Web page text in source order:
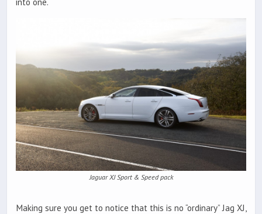
into one.
Jaguar XJ Sport & Speed pack
Making sure you get to notice that this is no “ordinary” Jag XJ,